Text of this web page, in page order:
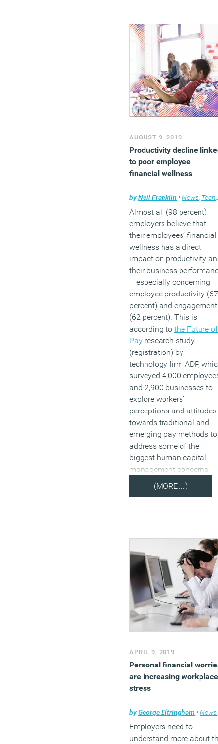
AUGUST 9, 2019
Productivity decline
to poor employee
financial wellness
byNeil Franklin • News, Technology
Almost all (98 percent)
employers believe that
their employees’ financial
wellness has a direct
impact on productivity
their business
– especially concerning
employee productivity (67
percent) and engagement
(62 percent). This is
according to the Future of
Pay research study
(registration) by
technology firm ADP,
surveyed 4,000
and 2,900 businesses to
explore workers’
perceptions and attitudes
towards traditional and
emerging pay methods to
address some of the
biggest human capital
management concerns.
(MORE…)
APRIL 9, 2019
Personal financial
are increasing workplace
stress
byGeorge Eltringham • News,
Employers need to
understand more about